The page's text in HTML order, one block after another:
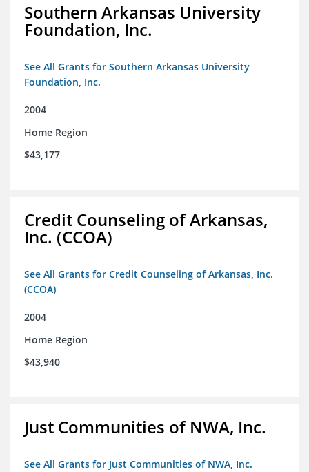
Southern Arkansas University
Foundation, Inc.
See All Grants for Southern Arkansas University
Foundation, Inc.
2004
Home Region
$43,177
Credit Counseling of Arkansas,
Inc. (CCOA)
See All Grants for Credit Counseling of Arkansas, Inc.
(CCOA)
2004
Home Region
$43,940
Just Communities of NWA, Inc.
See All Grants for Just Communities of NWA, Inc.